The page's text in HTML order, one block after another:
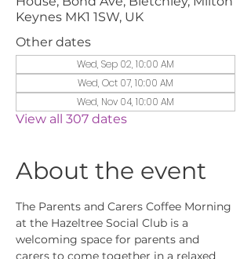
Keynes MK1 1SW, UK
Other dates
Wed, Sep 02, 10:00 AM
Wed, Oct 07, 10:00 AM
Wed, Nov 04, 10:00 AM
View all 307 dates
About the event
The Parents and Carers Coffee Morning
at the Hazeltree Social Club is a
welcoming space for parents and
carers to come together in a relaxed